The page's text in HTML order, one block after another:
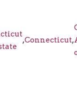
,Connecticut,